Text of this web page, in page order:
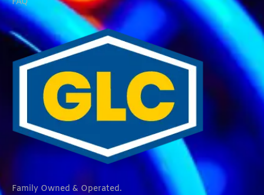
Family Owned & Operated.